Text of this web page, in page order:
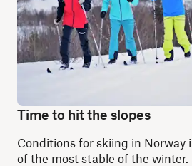
Time to hit the slopes
Conditions for skiing in Norway
of the most stable of the winter.